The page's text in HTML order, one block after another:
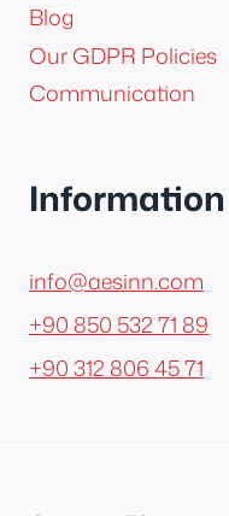
Blog
Our GDPR Policies
Communication
info@aesinn.com
+90 850 532 71 89
+90 312 806 45 71